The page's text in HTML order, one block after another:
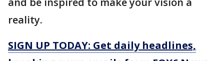
reality.
SIGN UP TODAY: Get daily headlines,